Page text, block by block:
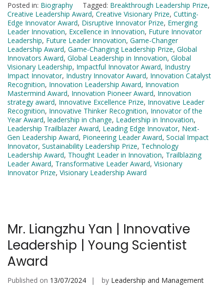
Posted in: Biography Tagged: Breakthrough Leadership Prize,
Creative Leadership Award, Creative Visionary Prize, Cutting-
Edge Innovator Award, Disruptive Innovator Prize, Emerging
Leader Innovation, Excellence in Innovation, Future Innovator
Leadership, Future Leader Innovation, Game-Changer
Leadership Award, Game-Changing Leadership Prize, Global
Innovators Award, Global Leadership in Innovation, Global
Visionary Leadership, Impactful Innovator Award, Industry
Impact Innovator, Industry Innovator Award, Innovation Catalyst
Recognition, Innovation Leadership Award, Innovation
Mastermind Award, Innovation Pioneer Award, Innovation
strategy award, Innovative Excellence Prize, Innovative Leader
Recognition, Innovative Thinker Recognition, Innovator of the
Year Award, leadership in change, Leadership in Innovation,
Leadership Trailblazer Award, Leading Edge Innovator, Next-
Gen Leadership Award, Pioneering Leader Award, Social Impact
Innovator, Sustainability Leadership Prize, Technology
Leadership Award, Thought Leader in Innovation, Trailblazing
Leader Award, Transformative Leader Award, Visionary
Innovator Prize, Visionary Leadership Award
Mr. Liangzhu Yan | Innovative
Leadership | Young Scientist
Award
Published on 13/07/2024 by Leadership and Management